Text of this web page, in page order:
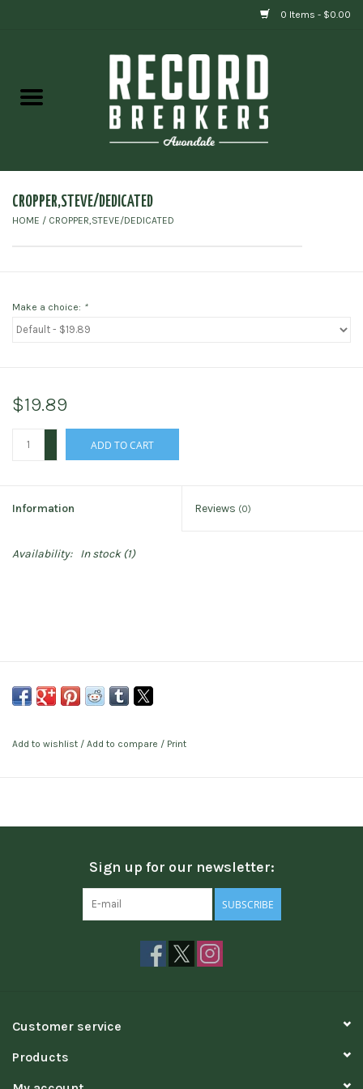
0 Items - $0.00
Gift cards
CROPPER,STEVE/DEDICATED
HOME / CROPPER,STEVE/DEDICATED
Make a choice: *
$19.89
ADD TO CART
Information Reviews (0)
Availability: In stock(1)
Add to wishlist / Add to compare / Print
Sign up for our newsletter:
SUBSCRIBE
Customer service
Products